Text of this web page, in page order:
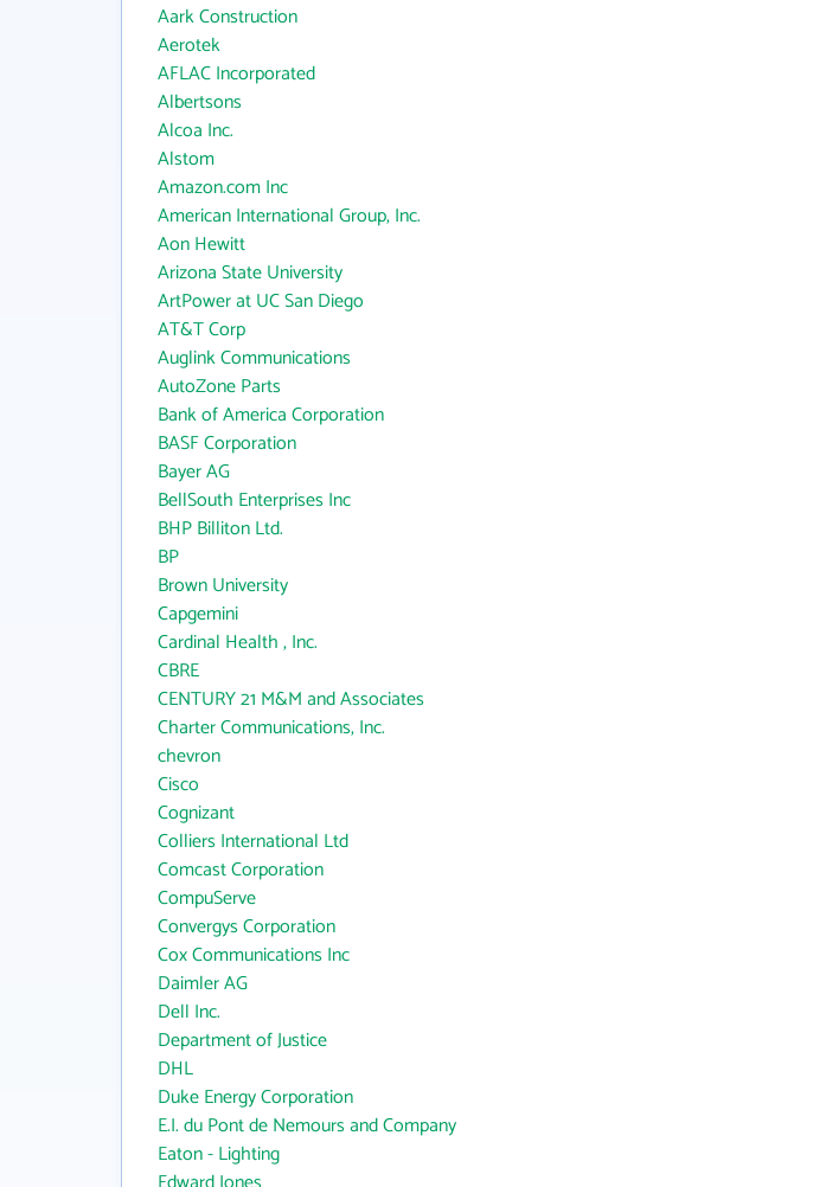
Aark Construction
Aerotek
AFLAC Incorporated
Albertsons
Alcoa Inc.
Alstom
Amazon.com Inc
American International Group, Inc.
Aon Hewitt
Arizona State University
ArtPower at UC San Diego
AT&T Corp
Auglink Communications
AutoZone Parts
Bank of America Corporation
BASF Corporation
Bayer AG
BellSouth Enterprises Inc
BHP Billiton Ltd.
BP
Brown University
Capgemini
Cardinal Health , Inc.
CBRE
CENTURY 21 M&M and Associates
Charter Communications, Inc.
chevron
Cisco
Cognizant
Colliers International Ltd
Comcast Corporation
CompuServe
Convergys Corporation
Cox Communications Inc
Daimler AG
Dell Inc.
Department of Justice
DHL
Duke Energy Corporation
E.I. du Pont de Nemours and Company
Eaton - Lighting